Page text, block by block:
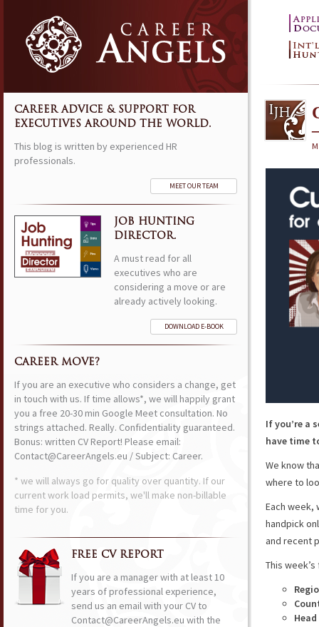
If you’re a
have time
We know
where to
Each week,
handpick
and recent
This
CAREER ADVICE & SUPPORT FOR
EXECUTIVES AROUND THE WORLD.
This blog is written by experienced HR
professionals.
MEET OUR TEAM
JOB HUNTING
DIRECTOR.
A must read for all
executives who are
considering a move or are
already actively looking.
DOWNLOAD E-BOOK
CAREER MOVE?
If you are an executive who considers a change, get
in touch with us. If time allows*, we will happily grant
you a free 20-30 min Google Meet consultation. No
strings attached. Really. Confidentiality guaranteed.
Bonus: written CV Report! Please email:
Contact@CareerAngels.eu / Subject: Career.
* we will always go for quality over quantity. If our
current work load permits, we'll make non-billable
time for you.
FREE CV REPORT
If you are a manager with at least 10
years of professional experience,
send us an email with your CV to
Contact@CareerAngels.eu with the